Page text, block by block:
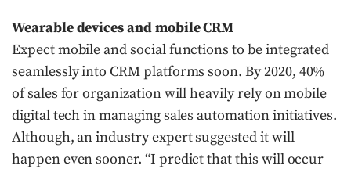
Wearable devices and mobile CRM
Expect mobile and social functions to be integrated
seamlessly into CRM platforms soon. By 2020, 40%
of sales for organization will heavily rely on mobile
digital tech in managing sales automation initiatives.
Although, an industry expert suggested it will
happen even sooner. “I predict that this will occur